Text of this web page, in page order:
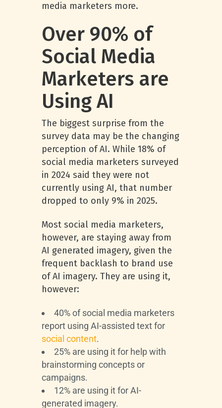
media marketers more.
Over 90% of
Social Media
Marketers are
Using AI
The biggest surprise from the
survey data may be the changing
perception of AI. While 18% of
social media marketers surveyed
in 2024 said they were not
currently using AI, that number
dropped to only 9% in 2025.
Most social media marketers,
however, are staying away from
AI generated imagery, given the
frequent backlash to brand use
of AI imagery. They are using it,
however:
40% of social media marketers
report using AI-assisted text for
social content.
25% are using it for help with
brainstorming concepts or
campaigns.
12% are using it for AI-
generated imagery.